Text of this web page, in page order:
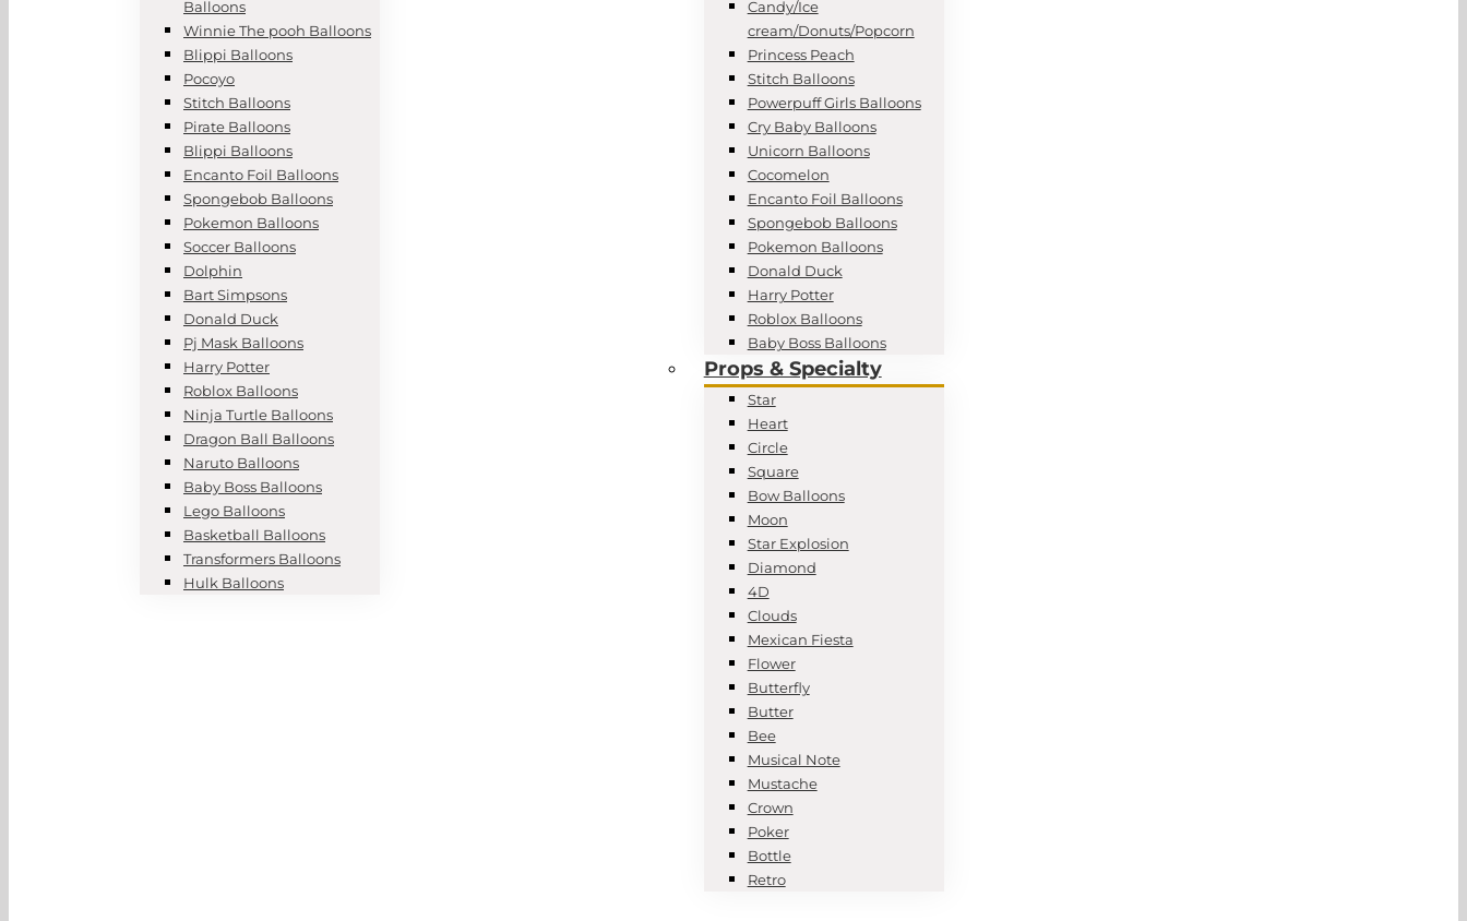
Balloons
Winnie The pooh Balloons
Blippi Balloons
Pocoyo
Stitch Balloons
Pirate Balloons
Blippi Balloons
Encanto Foil Balloons
Spongebob Balloons
Pokemon Balloons
Soccer Balloons
Dolphin
Bart Simpsons
Donald Duck
Pj Mask Balloons
Harry Potter
Roblox Balloons
Ninja Turtle Balloons
Dragon Ball Balloons
Naruto Balloons
Baby Boss Balloons
Lego Balloons
Basketball Balloons
Transformers Balloons
Hulk Balloons
Candy/Ice
cream/Donuts/Popcorn
Princess Peach
Stitch Balloons
Powerpuff Girls Balloons
Cry Baby Balloons
Unicorn Balloons
Cocomelon
Encanto Foil Balloons
Spongebob Balloons
Pokemon Balloons
Donald Duck
Harry Potter
Roblox Balloons
Baby Boss Balloons
Props & Specialty
Star
Heart
Circle
Square
Bow Balloons
Moon
Star Explosion
Diamond
4D
Clouds
Mexican Fiesta
Flower
Butterfly
Butter
Bee
Musical Note
Mustache
Crown
Poker
Bottle
Retro